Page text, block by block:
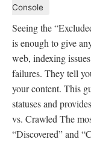
Console
Seeing the
is enough to give
web, indexing
failures. They tell
your content. This
statuses and
vs. Crawled The
“Discovered” and